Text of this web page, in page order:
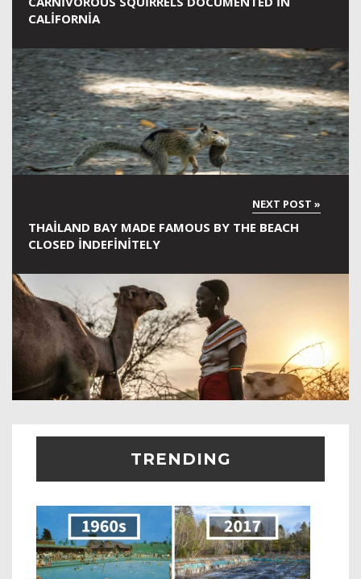
CALIFORNIA
THAILAND BAY MADE FAMOUS BY THE BEACH
CLOSED INDEFINITELY
TRENDING